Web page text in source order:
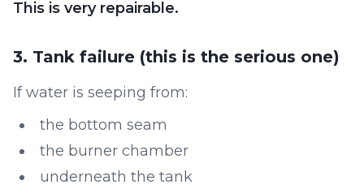
This is very repairable.
3. Tank failure (this is the serious one)
If water is seeping from:
the bottom seam
the burner chamber
underneath the tank